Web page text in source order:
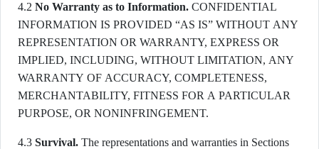
4.2 No Warranty as to Information. CONFIDENTIAL
INFORMATION IS PROVIDED “AS IS” WITHOUT ANY
REPRESENTATION OR WARRANTY, EXPRESS OR
IMPLIED, INCLUDING, WITHOUT LIMITATION, ANY
WARRANTY OF ACCURACY, COMPLETENESS,
MERCHANTABILITY, FITNESS FOR A PARTICULAR
PURPOSE, OR NONINFRINGEMENT.
4.3 Survival. The representations and warranties in Sections